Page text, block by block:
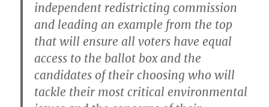
independent redistricting commission
and leading an example from the top
that will ensure all voters have equal
access to the ballot box and the
candidates of their choosing who will
tackle their most critical environmental